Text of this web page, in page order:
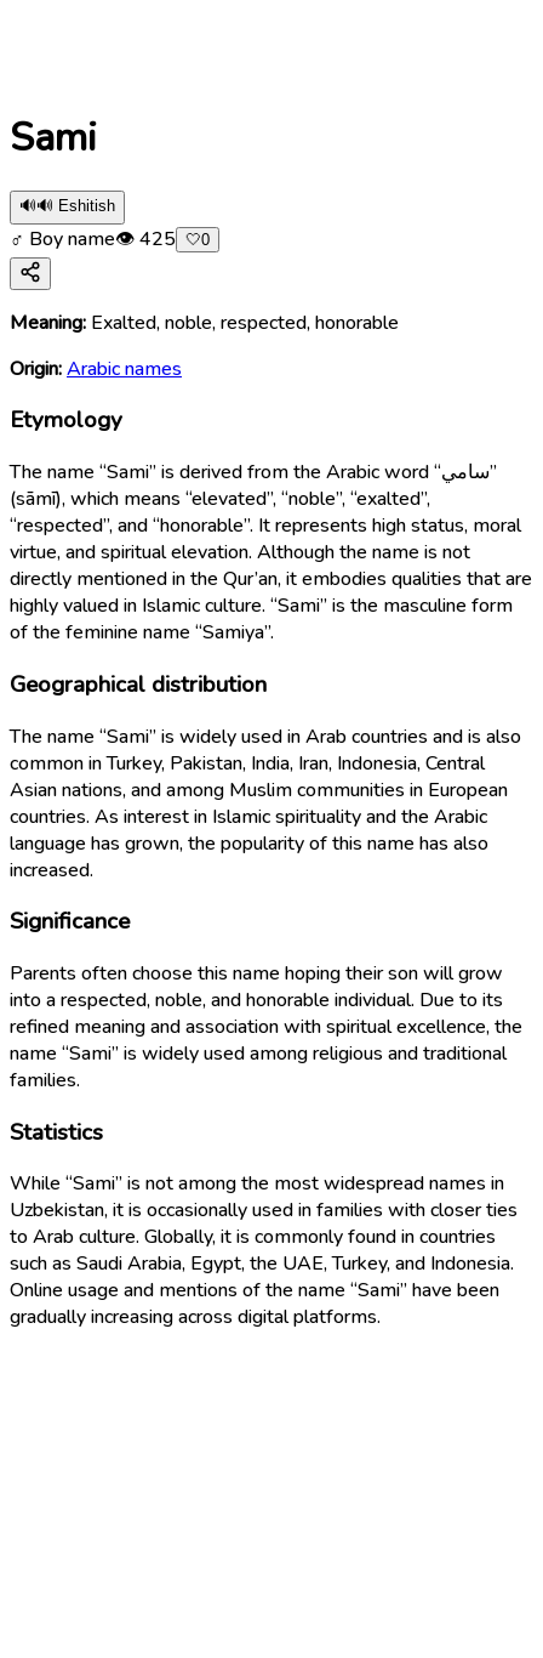
Sami
🔊🔊 Eshitish
♂ Boy name👁425 🤍0
Meaning: Exalted, noble, respected, honorable
Origin:Arabic names
Etymology
The name “Sami” is derived from the Arabic word “سامي”
(sāmī), which means “elevated”, “noble”, “exalted”,
“respected”, and “honorable”. It represents high status, moral
virtue, and spiritual elevation. Although the name is not
directly mentioned in the Qur’an, it embodies qualities that are
highly valued in Islamic culture. “Sami” is the masculine form
of the feminine name “Samiya”.
Geographical distribution
The name “Sami” is widely used in Arab countries and is also
common in Turkey, Pakistan, India, Iran, Indonesia, Central
Asian nations, and among Muslim communities in European
countries. As interest in Islamic spirituality and the Arabic
language has grown, the popularity of this name has also
increased.
Significance
Parents often choose this name hoping their son will grow
into a respected, noble, and honorable individual. Due to its
refined meaning and association with spiritual excellence, the
name “Sami” is widely used among religious and traditional
families.
Statistics
While “Sami” is not among the most widespread names in
Uzbekistan, it is occasionally used in families with closer ties
to Arab culture. Globally, it is commonly found in countries
such as Saudi Arabia, Egypt, the UAE, Turkey, and Indonesia.
Online usage and mentions of the name “Sami” have been
gradually increasing across digital platforms.